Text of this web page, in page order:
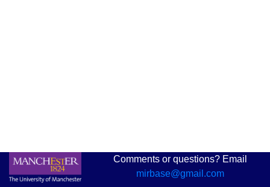
Comments or questions? Email
mirbase@gmail.com